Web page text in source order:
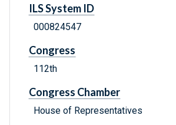
ILS System ID
000824547
Congress
112th
Congress Chamber
House of Representatives